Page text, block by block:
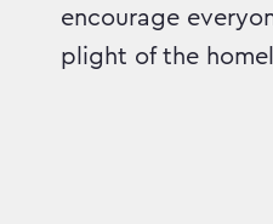
encourage
plight of the